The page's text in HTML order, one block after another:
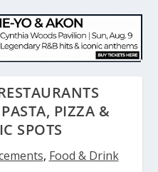
PIZZA &
SPOTS
, Food & Drink